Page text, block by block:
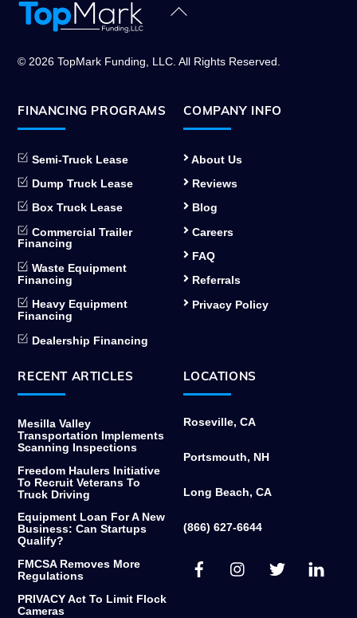
Back
© 2026 TopMark Funding, LLC. All Rights Reserved.
FINANCING PROGRAMS
Semi-Truck Lease
Dump Truck Lease
Box Truck Lease
Commercial Trailer
Financing
Waste Equipment
Financing
Heavy Equipment
Financing
Dealership Financing
COMPANY INFO
About Us
Reviews
Blog
Careers
FAQ
Referrals
Privacy Policy
RECENT ARTICLES
Mesilla Valley
Transportation Implements
Scanning Inspections
Freedom Haulers Initiative
To Recruit Veterans To
Truck Driving
Equipment Loan For A New
Business: Can Startups
Qualify?
FMCSA Removes More
Regulations
PRIVACY Act To Limit Flock
Cameras
LOCATIONS
Roseville, CA
Portsmouth, NH
Long Beach, CA
(866) 627-6644
Facebook Twitter